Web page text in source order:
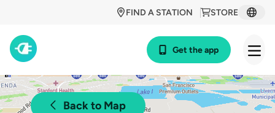
STORE
FIND A STATION
Get the app
Back to Map